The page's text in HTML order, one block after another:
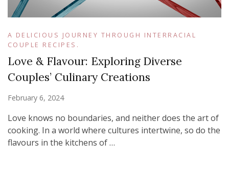
A DELICIOUS JOURNEY THROUGH INTERRACIAL
COUPLE RECIPES.
Love & Flavour: Exploring Diverse
Couples’ Culinary Creations
February 6, 2024
Love knows no boundaries, and neither does the art of
cooking. In a world where cultures intertwine, so do the
flavours in the kitchens of …